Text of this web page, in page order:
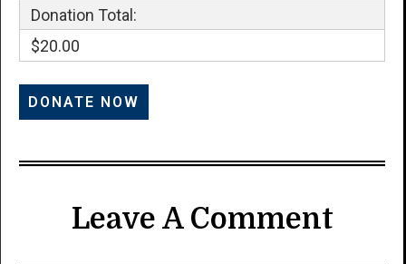
Donation Total:
$20.00
Leave A Comment